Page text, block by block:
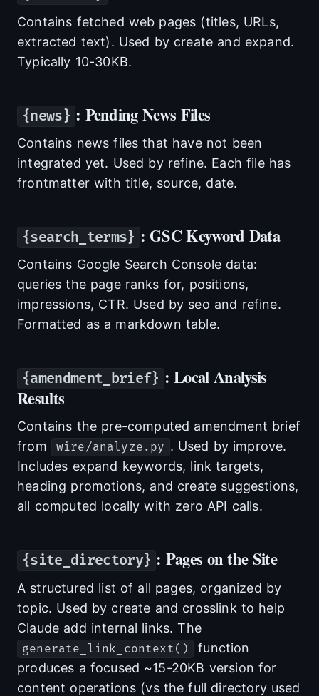
Contains fetched web pages (titles, URLs,
extracted text). Used by create and expand.
Typically 10-30KB.
{news} : Pending News Files
Contains news files that have not been
integrated yet. Used by refine. Each file has
frontmatter with title, source, date.
{search_terms} : GSC Keyword Data
Contains Google Search Console data:
queries the page ranks for, positions,
impressions, CTR. Used by seo and refine.
Formatted as a markdown table.
{amendment_brief} : Local Analysis
Results
Contains the pre-computed amendment brief
from
wire/analyze.py . Used by improve.
Includes expand keywords, link targets,
heading promotions, and create suggestions,
all computed locally with zero API calls.
{site_directory} : Pages on the Site
A structured list of all pages, organized by
topic. Used by create and crosslink to help
Claude add internal links. The
generate_link_context()
function
produces a focused ~15-20KB version for
content operations (vs the full directory used